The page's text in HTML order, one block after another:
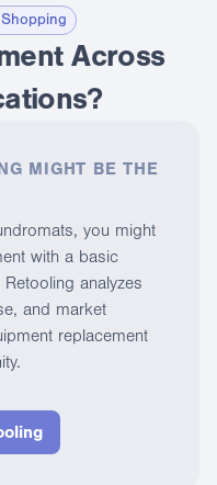
Across
MIGHT BE THE
you might
with a basic
analyzes
and market
replacement